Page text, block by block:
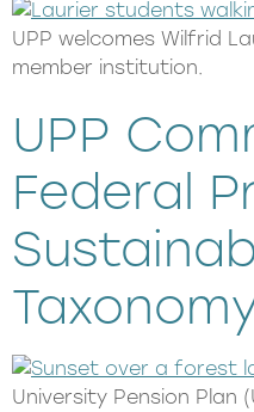
UPP welcomes Wilfrid
member institution.
UPP
Federal
University Pension Plan